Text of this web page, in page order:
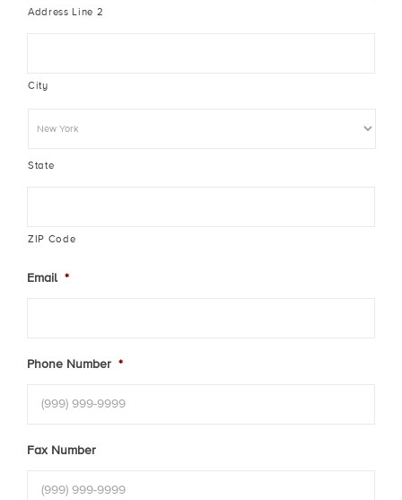
Address Line 2
City
State
ZIP Code
Email *
Phone Number *
Fax Number